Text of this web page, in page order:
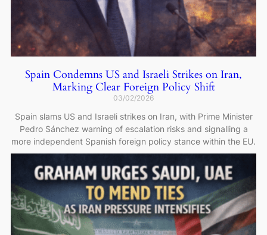
Spain Condemns US and Israeli Strikes on Iran,
Marking Clear Foreign Policy Shift
03/02/2026
Spain slams US and Israeli strikes on Iran, with Prime Minister
Pedro Sánchez warning of escalation risks and signalling a
more independent Spanish foreign policy stance within the EU.